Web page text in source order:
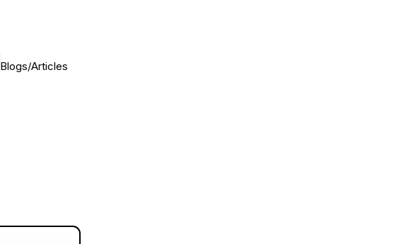
Blogs/Articles